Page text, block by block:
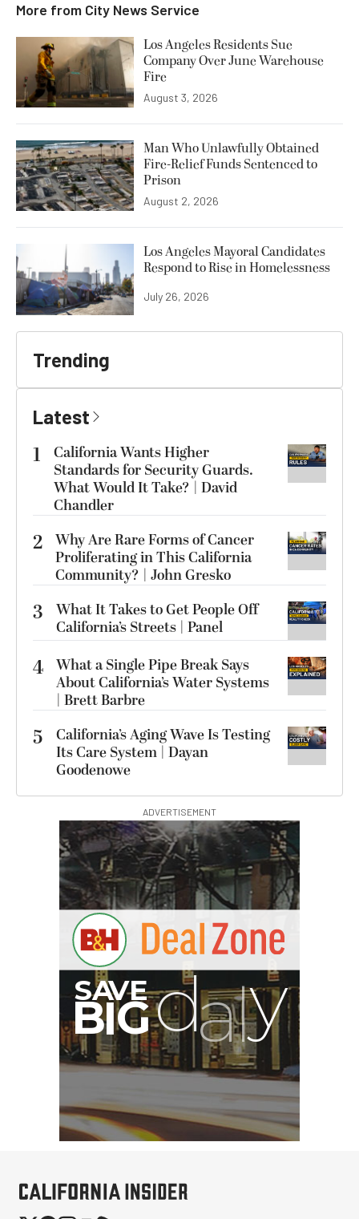
More from City News Service
Los Angeles Residents Sue
Company Over June Warehouse
Fire
August 3, 2026
Man Who Unlawfully Obtained
Fire-Relief Funds Sentenced to
Prison
August 2, 2026
Los Angeles Mayoral Candidates
Respond to Rise in Homelessness
July 26, 2026
Trending
Latest
1
California Wants Higher
Standards for Security Guards.
What Would It Take? | David
Chandler
2 Why Are Rare Forms of Cancer
Proliferating in This California
Community? | John Gresko
3
What It Takes to Get People Off
California’s Streets | Panel
4 What a Single Pipe Break Says
About California’s Water Systems
| Brett Barbre
5
California’s Aging Wave Is Testing
Its Care System | Dayan
Goodenowe
ADVERTISEMENT